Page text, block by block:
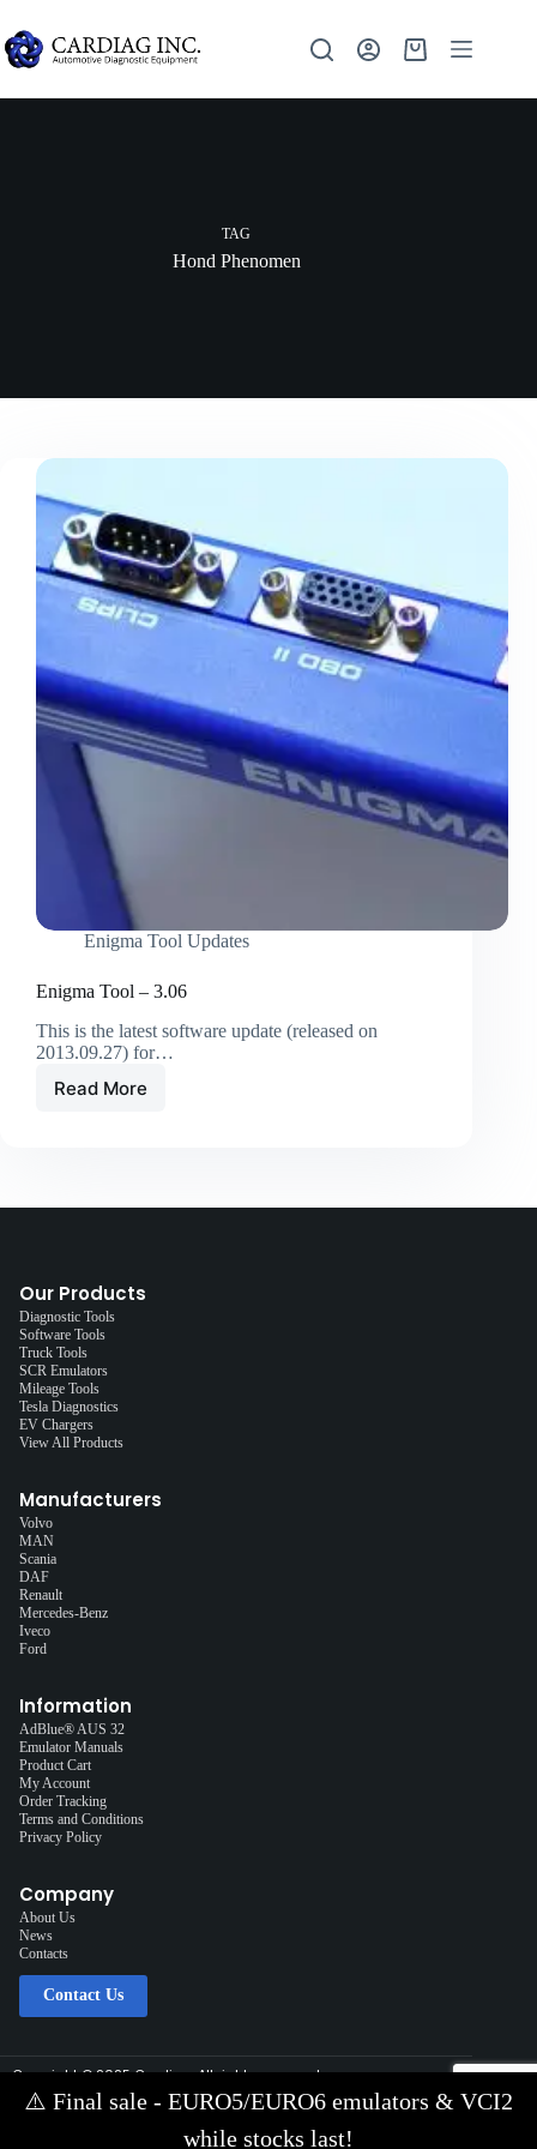
TAG
Hond Phenomen
Enigma Tool Updates
Enigma Tool – 3.06
This is the latest software update (released on
2013.09.27) for…
Read More
Our Products
Diagnostic Tools
Software Tools
Truck Tools
SCR Emulators
Mileage Tools
Tesla Diagnostics
EV Chargers
View All Products
Manufacturers
Volvo
MAN
Scania
DAF
Renault
Mercedes-Benz
Iveco
Ford
Information
AdBlue® AUS 32
Emulator Manuals
Product Cart
My Account
Order Tracking
Terms and Conditions
Privacy Policy
Company
About Us
News
Contacts
Contact Us
Copyright © 2025 Cardiag, All rights reserved.
Solution: Interplace
⚠️ Final sale - EURO5/EURO6 emulators & VCI2
while stocks last!